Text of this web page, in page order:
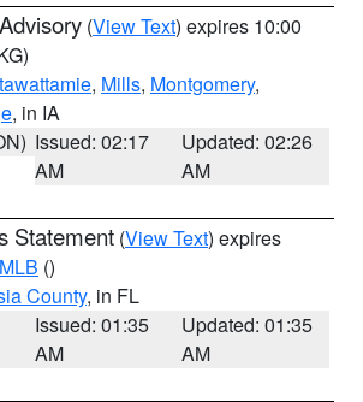
(View Text) expires 10:00
, Mills, Montgomery,
, in IA
Issued: 02:17
AM
Updated: 02:26
AM
Statement (View Text) expires
MLB ()
County, in FL
Issued: 01:35
AM
Updated: 01:35
AM